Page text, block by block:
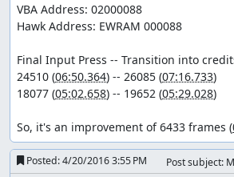
VBA Address: 02000088
Hawk Address: EWRAM 000088
Final Input Press -- Transition into
24510 (06:50.364) -- 26085 (07:16.733)
18077 (05:02.658) -- 19652 (05:29.028)
So, it's an improvement of 6433 frames (
Posted:4/20/2016 3:55 PM Post subject: